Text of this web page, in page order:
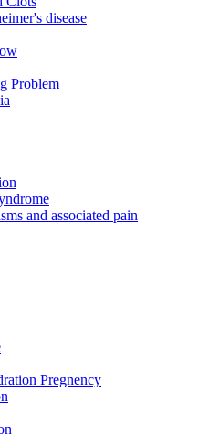
disease
Problem
and associated pain
Pregnency